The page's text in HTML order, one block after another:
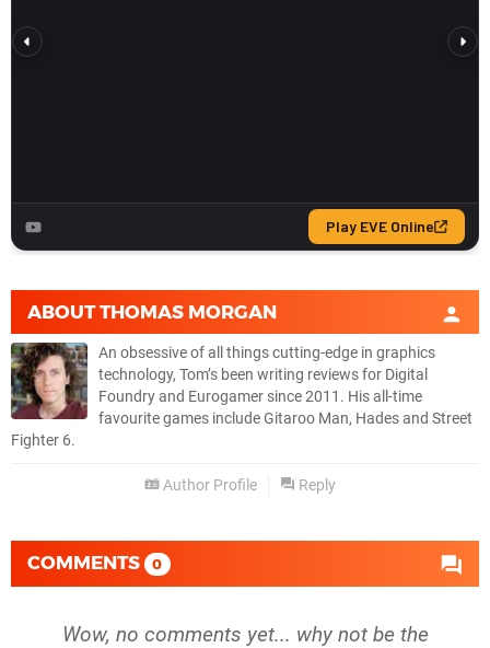
ABOUTTHOMAS MORGAN
An obsessive of all things cutting-edge in graphics
technology, Tom’s been writing reviews for Digital
Foundry and Eurogamer since 2011. His all-time
favourite games include Gitaroo Man, Hades and Street
Fighter 6.
Author Profile Reply
COMMENTS 0
Wow, no comments yet... why not be the